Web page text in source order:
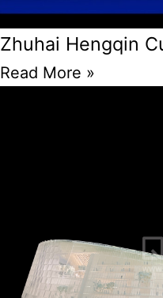
Zhuhai Hengqin
Read More »